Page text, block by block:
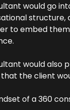
would go
structure,
to embed
would also
the client
of a 360